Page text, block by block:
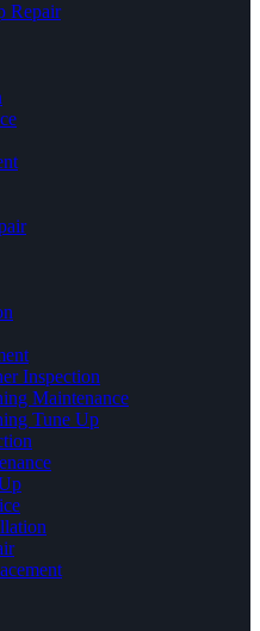
Repair
Inspection
Maintenance
Tune Up